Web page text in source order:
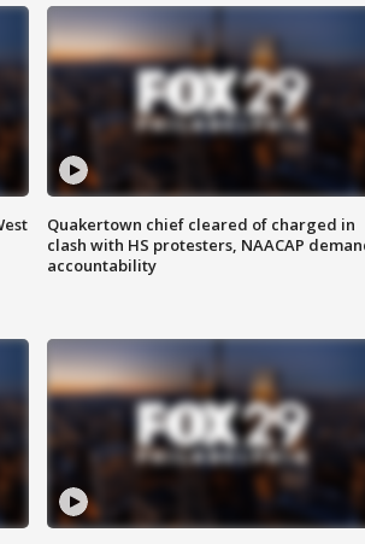
Quakertown chief cleared of charged in
clash with HS protesters, NAACAP
accountability